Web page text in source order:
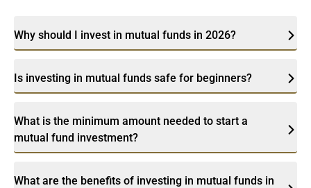
Why should I invest in mutual funds in 2026?
Is investing in mutual funds safe for beginners?
What is the minimum amount needed to start a
mutual fund investment?
What are the benefits of investing in mutual funds in